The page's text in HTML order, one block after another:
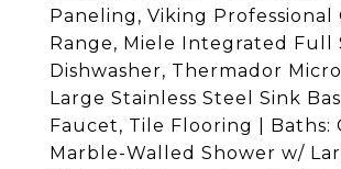
Paneling, Viking Professional
Range, Miele Integrated Full
Dishwasher, Thermador
Large Stainless Steel Sink
Faucet, Tile Flooring | Baths:
Marble-Walled Shower w/